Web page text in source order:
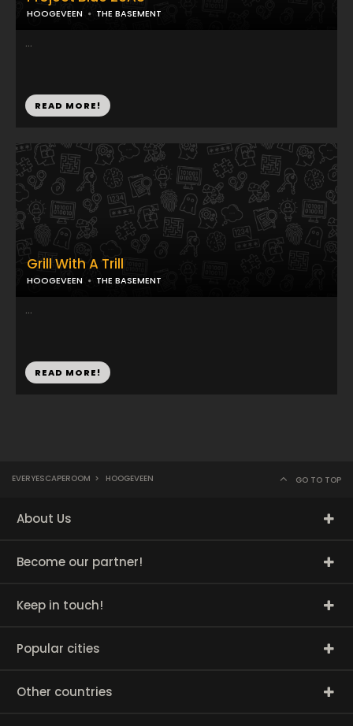
HOOGEVEEN THE BASEMENT
...
READ MORE!
Grill With A Trill
HOOGEVEEN THE BASEMENT
...
READ MORE!
EVERYESCAPEROOM > HOOGEVEEN GO TO TOP
About Us
Become our partner!
Keep in touch!
Popular cities
Other countries